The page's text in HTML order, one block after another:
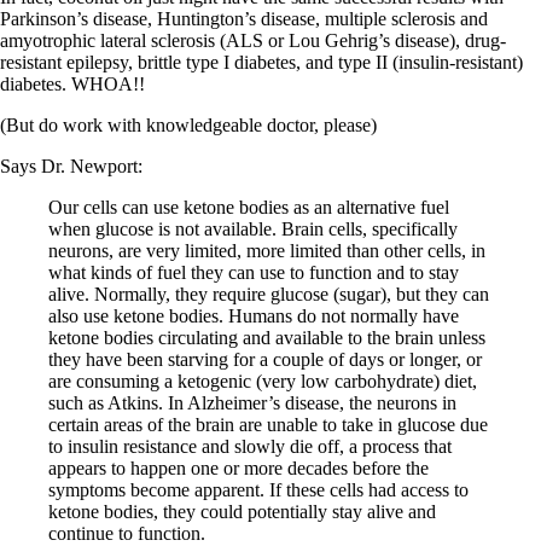
Constipation
A-Fib
CFS / ME – it may be related!
Fibromyalgia—it’s may be related!
Janie’s Favorite Products
Disclaimer
Conditions of Use
Parkinson’s disease, Huntington’s disease, multiple sclerosis and
amyotrophic lateral sclerosis (ALS or Lou Gehrig’s disease), drug-
resistant epilepsy, brittle type I diabetes, and type II (insulin-resistant)
diabetes. WHOA!!
(But do work with knowledgeable doctor, please)
Says Dr. Newport:
Our cells can use ketone bodies as an alternative fuel
when glucose is not available. Brain cells, specifically
neurons, are very limited, more limited than other cells, in
what kinds of fuel they can use to function and to stay
alive. Normally, they require glucose (sugar), but they can
also use ketone bodies. Humans do not normally have
ketone bodies circulating and available to the brain unless
they have been starving for a couple of days or longer, or
are consuming a ketogenic (very low carbohydrate) diet,
such as Atkins. In Alzheimer’s disease, the neurons in
certain areas of the brain are unable to take in glucose due
to insulin resistance and slowly die off, a process that
appears to happen one or more decades before the
symptoms become apparent. If these cells had access to
ketone bodies, they could potentially stay alive and
continue to function.